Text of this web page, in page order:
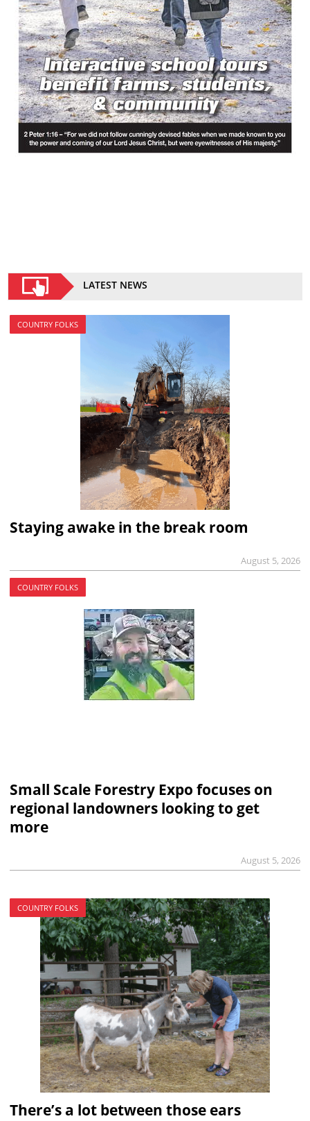
LATEST NEWS
COUNTRY FOLKS
Staying awake in the break room
August 5, 2026
COUNTRY FOLKS
Small Scale Forestry Expo focuses on
regional landowners looking to get
more
August 5, 2026
COUNTRY FOLKS
There’s a lot between those ears